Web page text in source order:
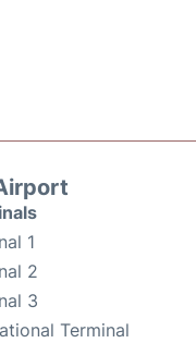
1
2
3
Terminal